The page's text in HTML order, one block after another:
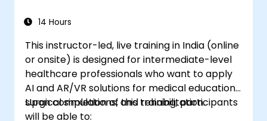
14 Hours
This instructor-led, live training in India (online
or onsite) is designed for intermediate-level
healthcare professionals who want to apply
AI and AR/VR solutions for medical education,
surgical simulations, and rehabilitation.
Upon completion of this training, participants
will be able to: